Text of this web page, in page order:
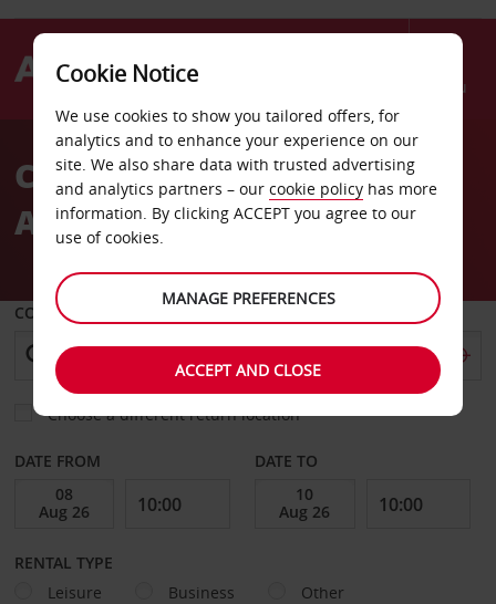
Menu
AvisCar Hire Alexandroupoli
Airport
COLLECT FROM
Choose a different return location
DATE FROM DATE TO
RENTAL TYPE
Leisure
Business Other
Cookie Notice
We use cookies to show you tailored offers, for
analytics and to enhance your experience on our
site. We also share data with trusted advertising
and analytics partners – our cookie policy has more
information. By clicking ACCEPT you agree to our
use of cookies.
MANAGE PREFERENCES
ACCEPT AND CLOSE